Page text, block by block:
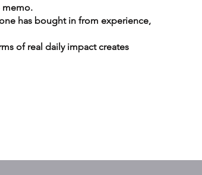
memo.
has bought in from experience,
of real daily impact creates